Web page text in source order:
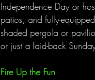
Independence Day or
patios, and fully-
shaded pergola or
or just a laid-back
Fire Up the Fun